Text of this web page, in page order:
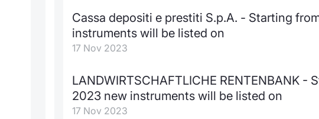
Cassa depositi e prestiti S.p.A. - Starting
instruments will be listed on
17 Nov 2023
LANDWIRTSCHAFTLICHE RENTENBANK -
2023 new instruments will be listed on
17 Nov 2023